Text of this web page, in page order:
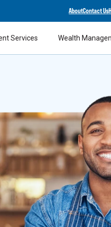
AboutContact Us
Services Wealth